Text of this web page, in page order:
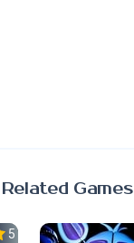
Related Games
5.0